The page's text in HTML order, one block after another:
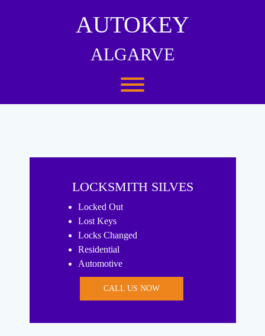
AUTOKEY
ALGARVE
Toggle menu visibility.
LOCKSMITH SILVES
Locked Out
Lost Keys
Locks Changed
Residential
Automotive
CALL US NOW